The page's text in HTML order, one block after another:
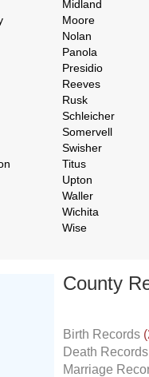
Midland
Moore
Nolan
Panola
Presidio
Reeves
Rusk
Schleicher
Somervell
Swisher
Titus
Upton
Waller
Wichita
Wise
County
Birth Records
Death
Marriage